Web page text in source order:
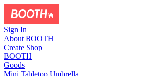
Sign In
About BOOTH
Create Shop
BOOTH
Goods
Mini Tabletop Umbrella